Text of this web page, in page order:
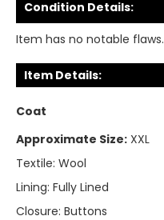
Condition Details:
Item has no notable flaws.
Item Details:
Coat
Approximate Size: XXL
Textile: Wool
Lining: Fully Lined
Closure: Buttons